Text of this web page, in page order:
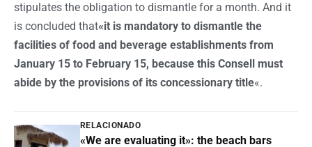
stipulates the obligation to dismantle for a month. And it
is concluded that«it is mandatory to dismantle the
facilities of food and beverage establishments from
January 15 to February 15, because this Consell must
abide by the provisions of its concessionary title«.
RELACIONADO
«We are evaluating it»: the beach bars